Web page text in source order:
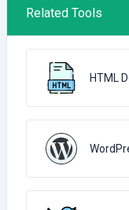
Related Tools
HTML